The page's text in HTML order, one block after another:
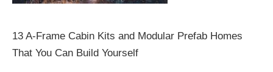
13 A-Frame Cabin Kits and Modular Prefab Homes
That You Can Build Yourself